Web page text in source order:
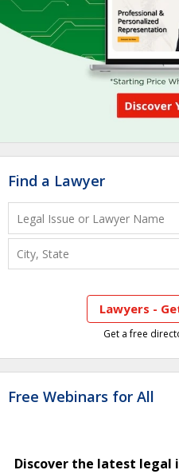
Find a Lawyer
Lawyers -
Get a free
Free Webinars for All
Discover the latest legal